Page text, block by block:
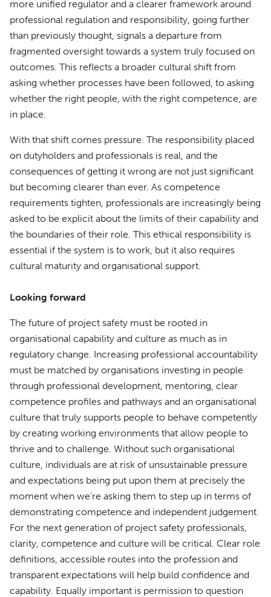
more unified regulator and a clearer framework around
professional regulation and responsibility, going further
than previously thought, signals a departure from
fragmented oversight towards a system truly focused on
outcomes. This reflects a broader cultural shift from
asking whether processes have been followed, to asking
whether the right people, with the right competence, are
in place.
With that shift comes pressure. The responsibility placed
on dutyholders and professionals is real, and the
consequences of getting it wrong are not just significant
but becoming clearer than ever. As competence
requirements tighten, professionals are increasingly being
asked to be explicit about the limits of their capability and
the boundaries of their role. This ethical responsibility is
essential if the system is to work, but it also requires
cultural maturity and organisational support.
Looking forward
The future of project safety must be rooted in
organisational capability and culture as much as in
regulatory change. Increasing professional accountability
must be matched by organisations investing in people
through professional development, mentoring, clear
competence profiles and pathways and an organisational
culture that truly supports people to behave competently
by creating working environments that allow people to
thrive and to challenge. Without such organisational
culture, individuals are at risk of unsustainable pressure
and expectations being put upon them at precisely the
moment when we’re asking them to step up in terms of
demonstrating competence and independent judgement.
For the next generation of project safety professionals,
clarity, competence and culture will be critical. Clear role
definitions, accessible routes into the profession and
transparent expectations will help build confidence and
capability. Equally important is permission to question